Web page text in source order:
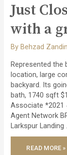
Just
with a
ByBehzad
Represented the
location, large
backyard. Its
bath, 1740 sqft
Associate *2021
Agent Network
Larkspur Landing
JUST
CLOSED
READ MORE »